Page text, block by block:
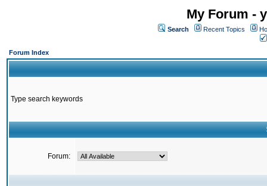
My Forum -
Search Recent Topics
Forum Index
Type search keywords
Forum: